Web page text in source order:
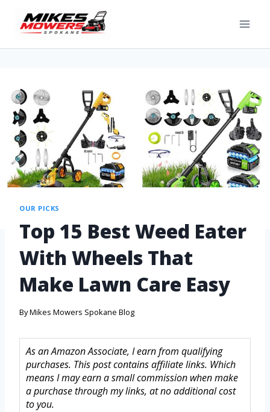
OUR PICKS
Top 15 Best Weed Eater
With Wheels That
Make Lawn Care Easy
ByMikes Mowers Spokane Blog
As an Amazon Associate, I earn from qualifying
purchases. This post contains affiliate links. Which
means I may earn a small commission when make
a purchase through my links, at no additional cost
to you.